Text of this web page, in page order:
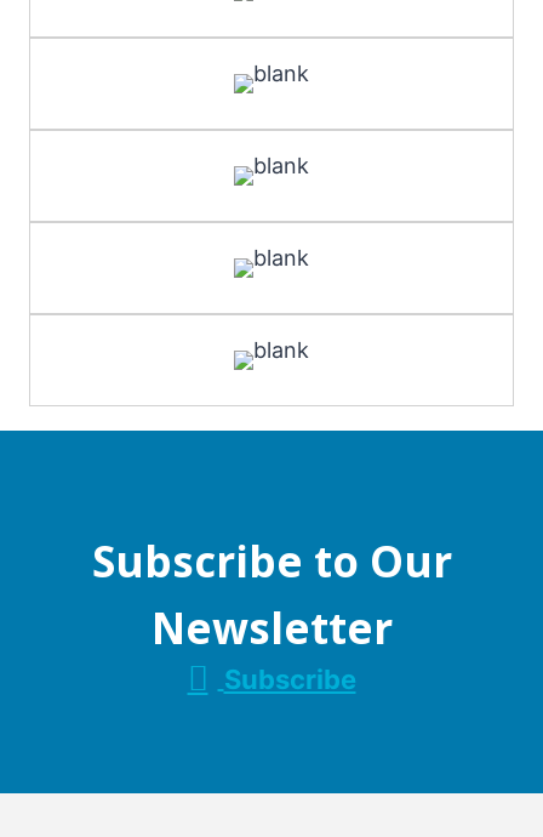
Subscribe to Our
Newsletter
Subscribe